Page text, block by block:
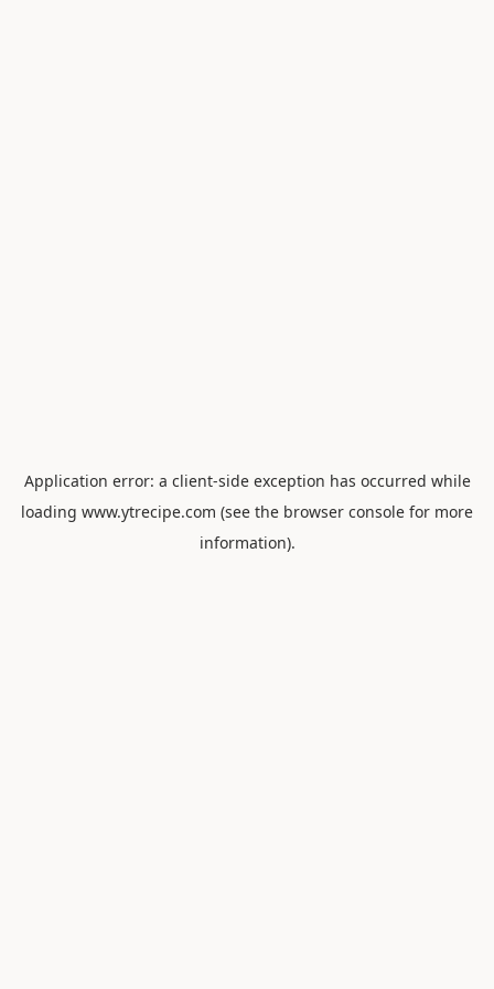
Application error: a client-side exception has occurred while
loading www.ytrecipe.com (see the browser console for more
information).